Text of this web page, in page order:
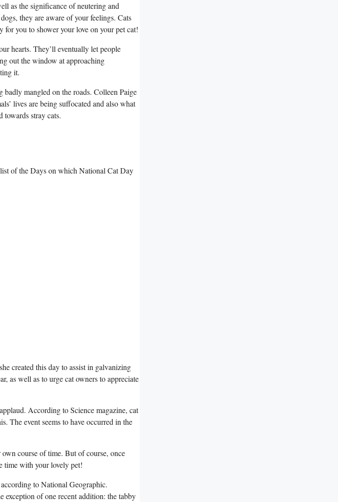
as the significance of neutering and
they are aware of your feelings. Cats
for you to shower your love on your pet cat!
hearts. They’ll eventually let people
out the window at approaching
it.
badly mangled on the roads. Colleen Paige
lives are being suffocated and also what
towards stray cats.
of the Days on which National Cat Day
created this day to assist in galvanizing
as well as to urge cat owners to appreciate
According to Science magazine, cat
The event seems to have occurred in the
course of time. But of course, once
time with your lovely pet!
to National Geographic.
exception of one recent addition: the tabby